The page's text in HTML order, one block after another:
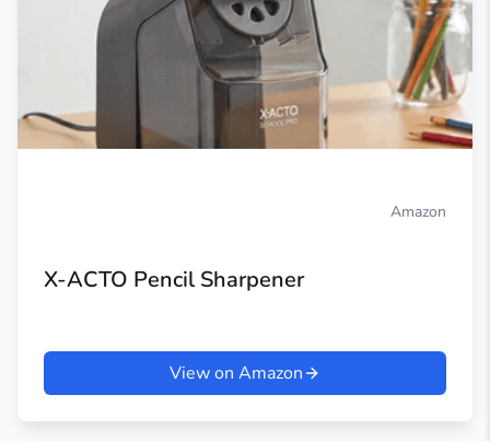
Amazon
X-ACTO Pencil Sharpener
View on Amazon